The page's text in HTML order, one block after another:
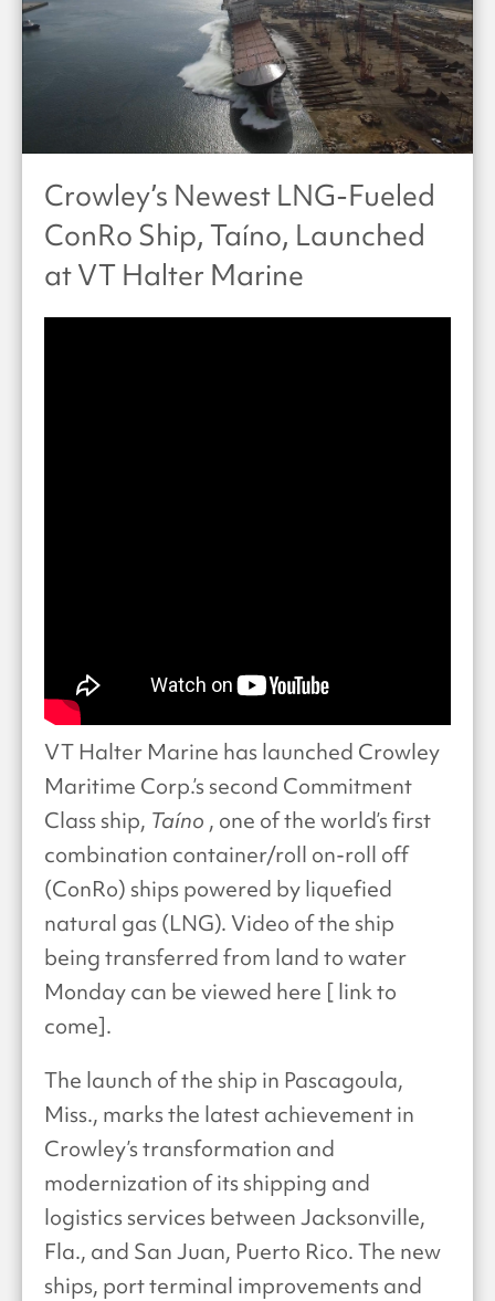
Crowley’s Newest LNG-Fueled
ConRo Ship, Taíno, Launched
at VT Halter Marine
VT Halter Marine has launched Crowley
Maritime Corp.’s second Commitment
Class ship, Taíno , one of the world’s first
combination container/roll on-roll off
(ConRo) ships powered by liquefied
natural gas (LNG). Video of the ship
being transferred from land to water
Monday can be viewed here [ link to
come].
The launch of the ship in Pascagoula,
Miss., marks the latest achievement in
Crowley’s transformation and
modernization of its shipping and
logistics services between Jacksonville,
Fla., and San Juan, Puerto Rico. The new
ships, port terminal improvements and